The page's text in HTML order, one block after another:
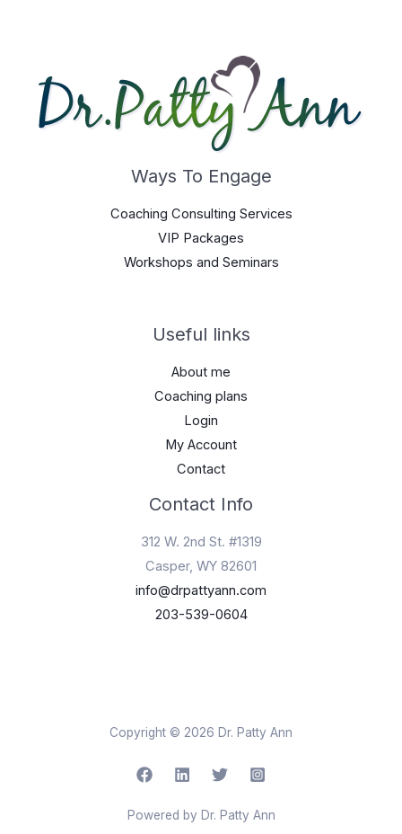
Ways To Engage
Coaching Consulting Services
VIP Packages
Workshops and Seminars
Useful links
About me
Coaching plans
Login
My Account
Contact
Contact Info
312 W. 2nd St. #1319
Casper, WY 82601
info@drpattyann.com
203-539-0604
Copyright © 2026 Dr. Patty Ann
Powered by Dr. Patty Ann